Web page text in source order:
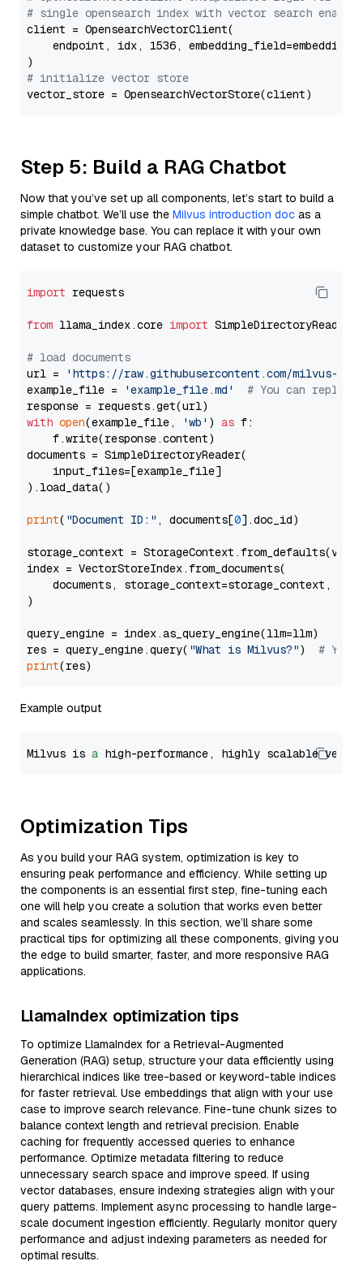
# single opensearch index with vector search enabled
client = OpensearchVectorClient(
endpoint, idx, 1536,
# initialize vector store
Step 5: Build a RAG Chatbot
Now that you’ve set up all components, let’s start to build a
simple chatbot. We’ll use the Milvus introduction doc as a
private knowledge base. You can replace it with your own
dataset to customize your RAG chatbot.
import requests
from llama_index.core import SimpleDirectoryReader
# load documents
url =
'https://raw.githubusercontent.com/milvus-
example_file =
'example_file.md'
# You can
with open(example_file, 'wb' ) as f:
    f.write(response.content)
documents = SimpleDirectoryReader(
    input_files=[example_file]
).load_data()
print( "Document ID:" , documents[0].doc_id)
storage_context =
index = VectorStoreIndex.from_documents(
documents, storage_context=storage_context,
)
query_engine = index.as_query_engine(llm=llm)
res = query_engine.query( "What is Milvus?") # You
print
Example output
Milvus is a high-performance, highly scalable
Optimization Tips
As you build your RAG system, optimization is key to
ensuring peak performance and efficiency. While setting up
the components is an essential first step, fine-tuning each
one will help you create a solution that works even better
and scales seamlessly. In this section, we’ll share some
practical tips for optimizing all these components, giving you
the edge to build smarter, faster, and more responsive RAG
applications.
LlamaIndex optimization tips
To optimize LlamaIndex for a Retrieval-Augmented
Generation (RAG) setup, structure your data efficiently using
hierarchical indices like tree-based or keyword-table indices
for faster retrieval. Use embeddings that align with your use
case to improve search relevance. Fine-tune chunk sizes to
balance context length and retrieval precision. Enable
caching for frequently accessed queries to enhance
performance. Optimize metadata filtering to reduce
unnecessary search space and improve speed. If using
vector databases, ensure indexing strategies align with your
query patterns. Implement async processing to handle large-
scale document ingestion efficiently. Regularly monitor query
performance and adjust indexing parameters as needed for
optimal results.